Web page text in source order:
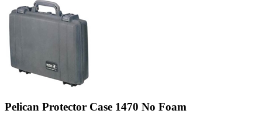
Pelican Protector Case 1470 No Foam